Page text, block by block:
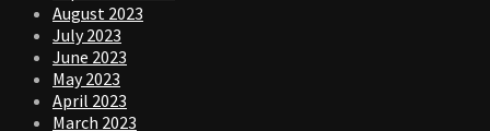
August 2023
July 2023
June 2023
May 2023
April 2023
March 2023